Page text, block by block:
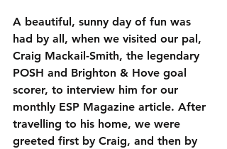
A beautiful, sunny day of fun was
had by all, when we visited our pal,
Craig Mackail-Smith, the legendary
POSH and Brighton & Hove goal
scorer, to interview him for our
monthly ESP Magazine article. After
travelling to his home, we were
greeted first by Craig, and then by